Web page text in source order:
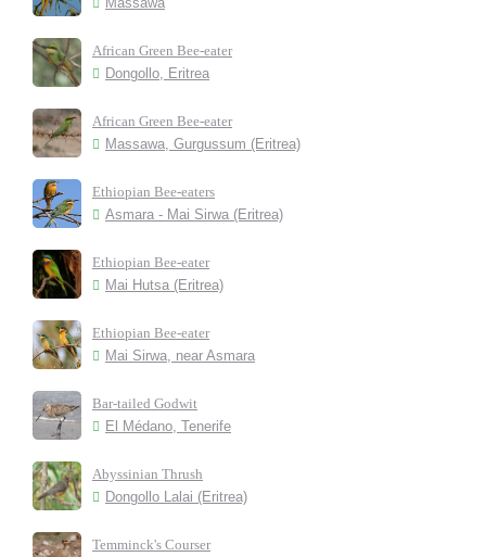
African Green Bee-eater
Dongollo, Eritrea
African Green Bee-eater
Massawa, Gurgussum (Eritrea)
Ethiopian Bee-eaters
Asmara - Mai Sirwa (Eritrea)
Ethiopian Bee-eater
Mai Hutsa (Eritrea)
Ethiopian Bee-eater
Mai Sirwa, near Asmara
Bar-tailed Godwit
El Médano, Tenerife
Abyssinian Thrush
Dongollo Lalai (Eritrea)
Temminck's Courser